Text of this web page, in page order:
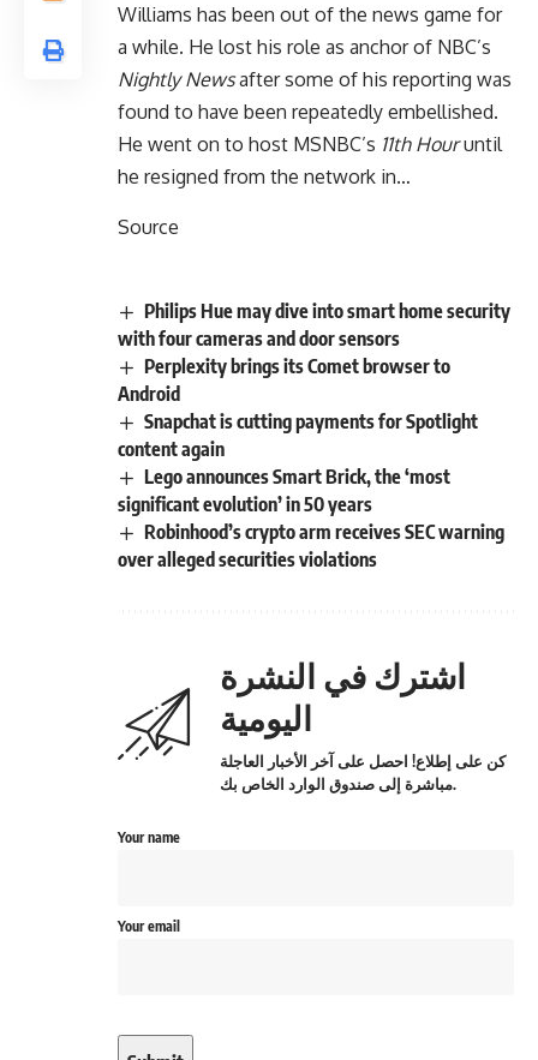
Williams has been out of the news game for
a while. He lost his role as anchor of NBC’s
Nightly Newsafter some of his reporting was
found to have been repeatedly embellished.
He went on to host MSNBC’s 11th Houruntil
he resigned from the network in…
Source
Philips Hue may dive into smart home security
with four cameras and door sensors
Perplexity brings its Comet browser to
Android
Snapchat is cutting payments for Spotlight
content again
Lego announces Smart Brick, the ‘most
significant evolution’ in 50 years
Robinhood’s crypto arm receives SEC warning
over alleged securities violations
اشترك في النشرة
اليومية
كن على إطلاع! احصل على آخر الأخبار العاجلة
مباشرة إلى صندوق الوارد الخاص بك.
Your name
Your email